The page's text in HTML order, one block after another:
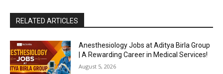
RELATED ARTICLES
Anesthesiology Jobs at Aditya Birla Group
| A Rewarding Career in Medical Services!
August 5, 2026